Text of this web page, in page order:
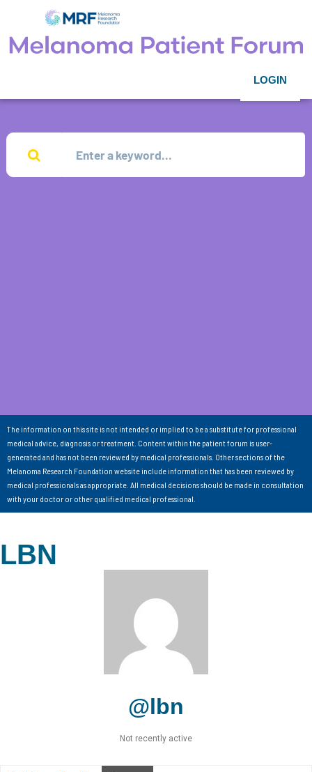
LOGIN
The information on this site is not intended or implied to be a substitute for professional
medical advice, diagnosis or treatment. Content within the patient forum is user-
generated and has not been reviewed by medical professionals. Other sections of the
Melanoma Research Foundation website include information that has been reviewed by
medical professionals as appropriate. All medical decisions should be made in consultation
with your doctor or other qualified medical professional.
LBN
@lbn
Not recently active